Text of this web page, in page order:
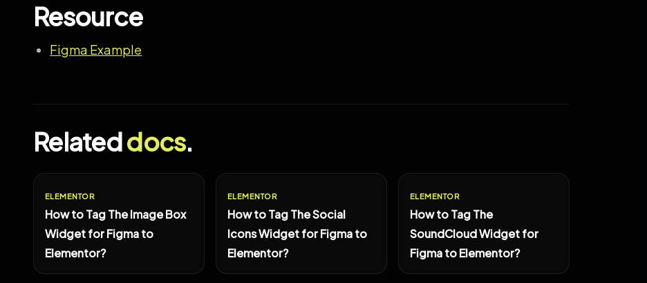
Resource
Figma Example
Relateddocs.
ELEMENTOR
How to Tag The Image Box
Widget for Figma to
Elementor?
ELEMENTOR
How to Tag The Social
Icons Widget for Figma to
Elementor?
ELEMENTOR
How to Tag The
SoundCloud Widget for
Figma to Elementor?